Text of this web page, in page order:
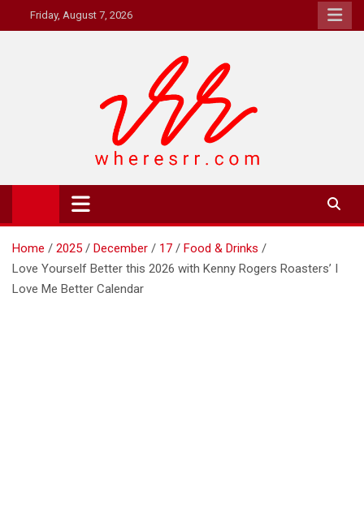
to
Friday, August 7, 2026
Where's RR
Online Magazine
Home 2025 December 17
Food & Drinks
Love Yourself Better this 2026 with Kenny Rogers Roasters’ I
Love Me Better Calendar